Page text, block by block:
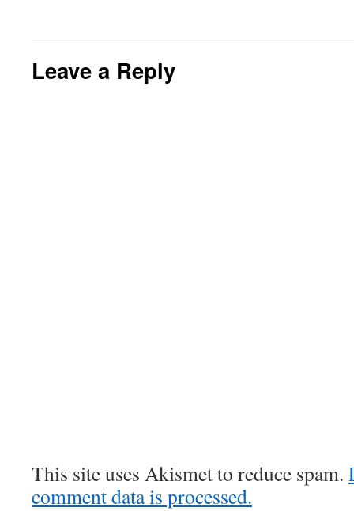
Leave a Reply
This site uses Akismet to reduce spam.
comment data is processed.